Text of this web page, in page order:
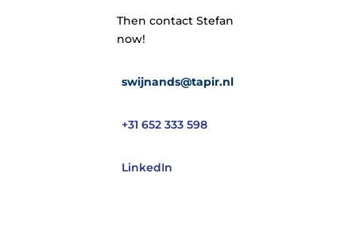
Then contact Stefan
now!
swijnands@tapir.nl
+31 652 333 598
LinkedIn